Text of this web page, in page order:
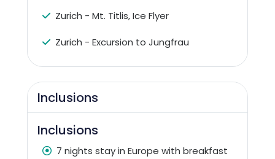
Zurich - Mt. Titlis, Ice Flyer
Zurich - Excursion to Jungfrau
Inclusions
Inclusions
7 nights stay in Europe with breakfast